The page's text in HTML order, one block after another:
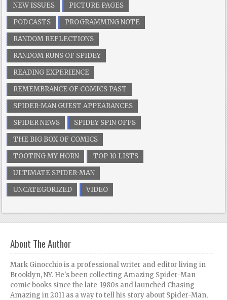
NEW ISSUES
PICTURE PAGES
PODCASTS
PROGRAMMING NOTE
RANDOM REFLECTIONS
RANDOM RUNS OF SPIDEY
READING EXPERIENCE
REMEMBRANCE OF COMICS PAST
SPIDER-MAN GUEST APPEARANCES
SPIDER NEWS
SPIDEY SPIN OFFS
THE BIG BOX OF COMICS
TOOTING MY HORN
TOP 10 LISTS
ULTIMATE SPIDER-MAN
UNCATEGORIZED
VIDEO
About The Author
Mark Ginocchio is a professional writer and editor living in
Brooklyn, NY. He's been collecting Amazing Spider-Man
comic books since the late-1980s and launched Chasing
Amazing in 2011 as a way to tell his story about Spider-Man,